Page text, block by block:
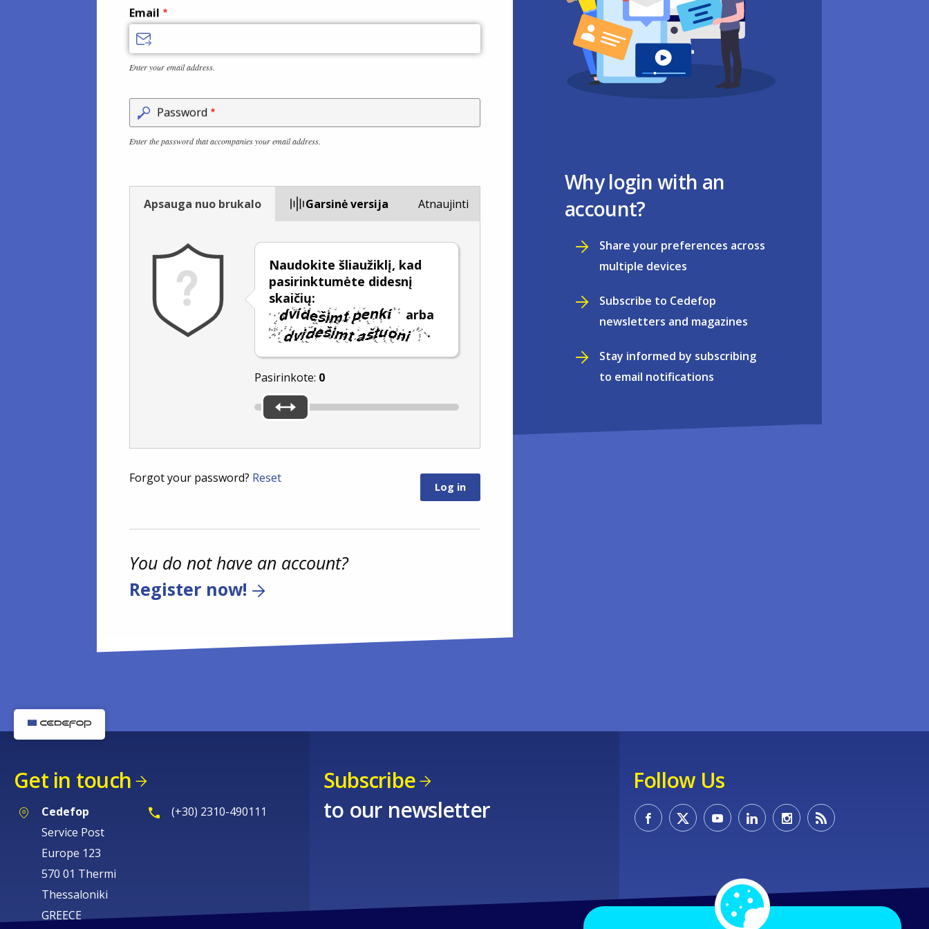
Email
Enter your email address.
Password
Enter the password that accompanies your email address.
Apsauga nuo brukalo Garsinė versija
Naudokite šliaužiklį, kad
pasirinktumėte didesnį
skaičių:
arba
.
Pasirinkote: 0
Atnaujinti
Forgot your password? Reset
You do not have an account?
Register now!
Why login with an
account?
Share your preferences across
multiple devices
Subscribe to Cedefop
newsletters and magazines
Stay informed by subscribing
to email notifications
Get in touch
Cedefop
Service Post
Europe 123
570 01 Thermi
Thessaloniki
GREECE
(+30) 2310-490111
Subscribe
to our newsletter
Follow Us